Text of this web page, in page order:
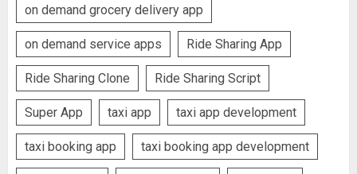
on demand grocery delivery app
on demand service apps Ride Sharing App
Ride Sharing Clone Ride Sharing Script
Super App taxi app taxi app development
taxi booking app taxi booking app development